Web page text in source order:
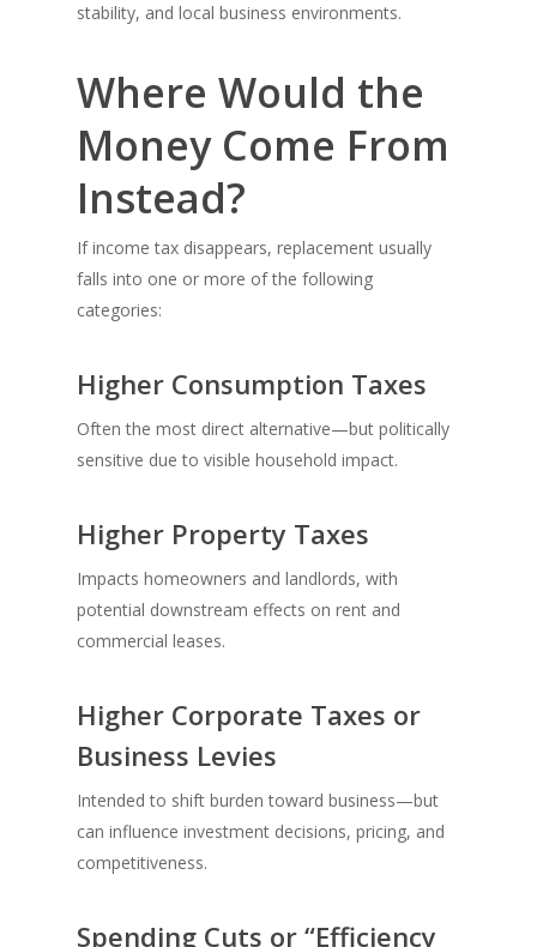
stability, and local business environments.
Where Would the
Money Come From
Instead?
If income tax disappears, replacement usually
falls into one or more of the following
categories:
Higher Consumption Taxes
Often the most direct alternative—but politically
sensitive due to visible household impact.
Higher Property Taxes
Impacts homeowners and landlords, with
potential downstream effects on rent and
commercial leases.
Higher Corporate Taxes or
Business Levies
Intended to shift burden toward business—but
can influence investment decisions, pricing, and
competitiveness.
Spending Cuts or “Efficiency